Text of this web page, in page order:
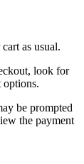
as usual.
look for
options.
be prompted
the payment